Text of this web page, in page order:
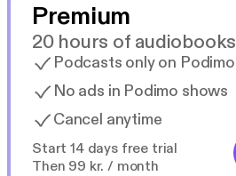
Premium
20 hours of audiobooks
Podcasts only on Podimo
No ads in Podimo shows
Cancel anytime
Start 14 days free trial
Then 99 kr. / month